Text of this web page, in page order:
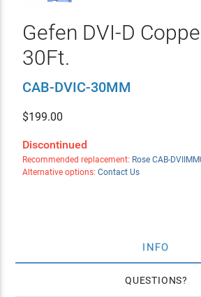
Gefen DVI-D
30Ft.
CAB-DVIC-30MM
$199.00
Discontinued
Recommended replacement: Rose CAB-
Alternative options: Contact Us
INFO
QUESTIONS